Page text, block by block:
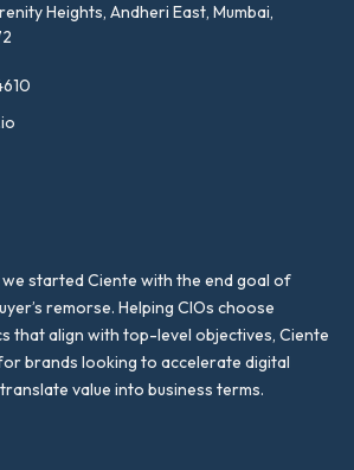
Heights, Andheri East, Mumbai,
started Ciente with the end goal of
remorse. Helping CIOs choose
that align with top-level objectives, Ciente
brands looking to accelerate digital
value into business terms.